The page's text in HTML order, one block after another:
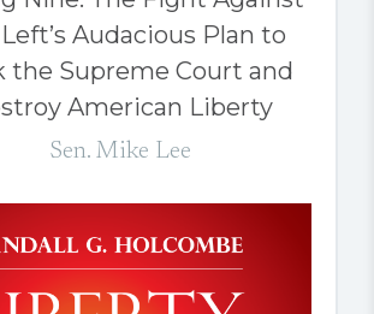
Audacious Plan to
the Supreme Court and
American Liberty
Sen. Mike Lee